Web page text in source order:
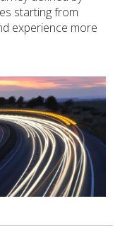
starting from
experience more